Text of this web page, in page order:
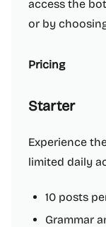
access the
or by
Pricing
Starter
Experience
limited daily
10 posts
Grammar